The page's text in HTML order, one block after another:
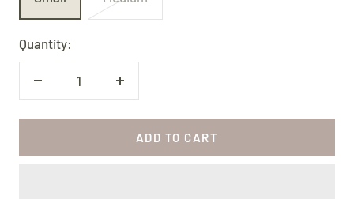
Quantity:
Decrease
ADD TO CART